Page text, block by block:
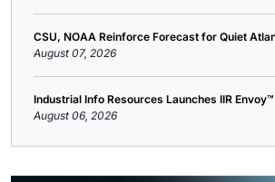
CSU, NOAA Reinforce Forecast for Quiet
August 07, 2026
Industrial Info Resources Launches IIR
August 06, 2026